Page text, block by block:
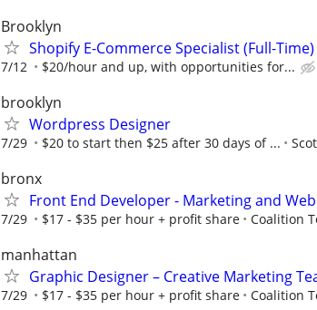
Brooklyn
Shopify E-Commerce Specialist (Full-Time)
7/12 $20/hour and up, with opportunities for...
brooklyn
Wordpress Designer
7/29 $20 to start then $25 after 30 days of ...
bronx
Front End Developer - Marketing and
7/29 $17 - $35 per hour + profit share Coalition
manhattan
Graphic Designer – Creative Marketing
7/29 $17 - $35 per hour + profit share Coalition